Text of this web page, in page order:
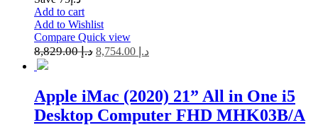
Add to cart
Add to Wishlist
Compare Quick view
د.إ8,829.00 د.إ
Apple iMac (2020) 21” All in One i5
Desktop Computer FHD MHK03B/A